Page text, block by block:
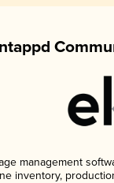
management
inventory,